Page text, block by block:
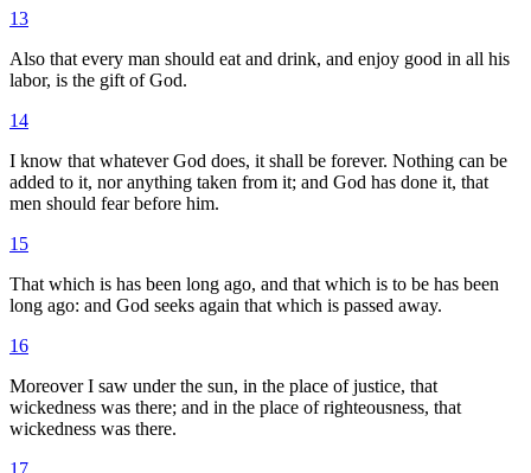
13
Also that every man should eat and drink, and enjoy good in all his
labor, is the gift of God.
14
I know that whatever God does, it shall be forever. Nothing can be
added to it, nor anything taken from it; and God has done it, that
men should fear before him.
15
That which is has been long ago, and that which is to be has been
long ago: and God seeks again that which is passed away.
16
Moreover I saw under the sun, in the place of justice, that
wickedness was there; and in the place of righteousness, that
wickedness was there.
17